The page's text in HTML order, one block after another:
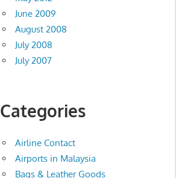
June 2009
August 2008
July 2008
July 2007
Categories
Airline Contact
Airports in Malaysia
Bags & Leather Goods